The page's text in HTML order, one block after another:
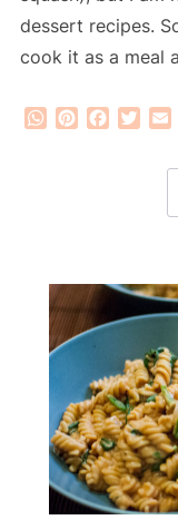
dessert recipes.
cook it as a meal
WhatsApp
Pinterest